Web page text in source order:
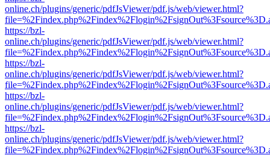
online.ch/plugins/generic/pdfJsViewer/pdf.js/web/viewer.html?
https://bzl-
online.ch/plugins/generic/pdfJsViewer/pdf.js/web/viewer.html?
https://bzl-
online.ch/plugins/generic/pdfJsViewer/pdf.js/web/viewer.html?
https://bzl-
online.ch/plugins/generic/pdfJsViewer/pdf.js/web/viewer.html?
https://bzl-
online.ch/plugins/generic/pdfJsViewer/pdf.js/web/viewer.html?